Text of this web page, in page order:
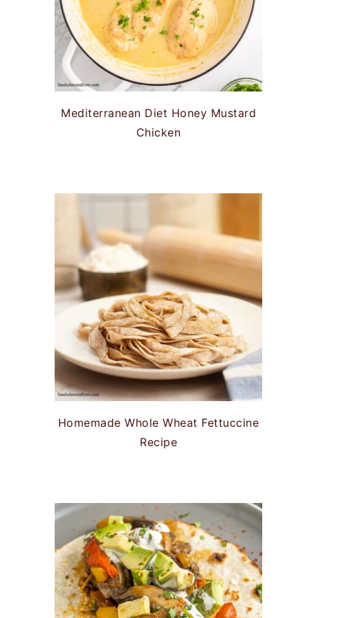
Mediterranean Diet Honey Mustard
Chicken
Homemade Whole Wheat Fettuccine
Recipe